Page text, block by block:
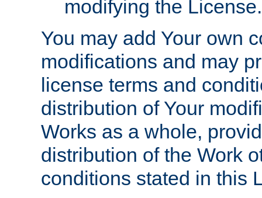
modifying the License.
You may add Your own
modifications and may
license terms and
distribution of Your
Works as a whole,
distribution of the Work
conditions stated in this